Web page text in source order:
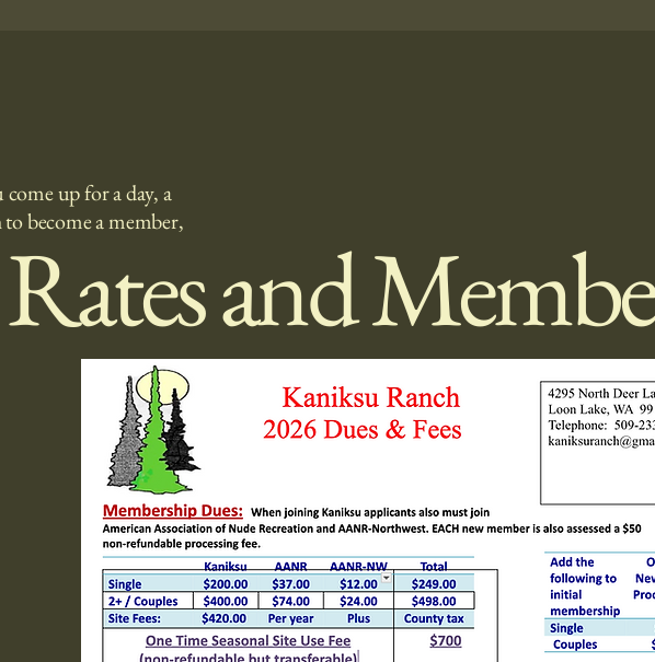
up for a day, a
become a member,
Rates and